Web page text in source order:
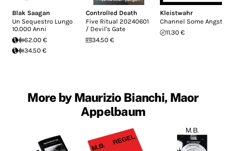
Blak Saagan
Un Sequestro Lungo
10.000 Anni
62.00 €
34.50 €
Controlled Death
Five Ritual 20240601
/ Devil's Gate
34.50 €
Kleistwahr
Channel Some Angst
11.30 €
More by Maurizio Bianchi, Maor
Appelbaum